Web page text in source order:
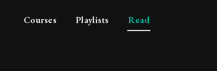
Courses Playlists Read